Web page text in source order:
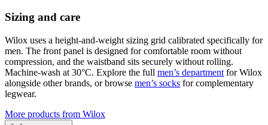
Sizing and care
Wilox uses a height-and-weight sizing grid calibrated specifically for
men. The front panel is designed for comfortable room without
compression, and the waistband sits securely without rolling.
Machine-wash at 30°C. Explore the full men’s department for Wilox
alongside other brands, or browse men’s socks for complementary
legwear.
More products from Wilox